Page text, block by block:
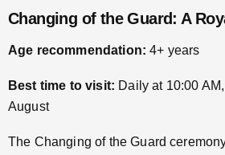
Changing of the Guard: A
Age recommendation: 4+ years
Best time to visit: Daily at 10:00
August
The Changing of the Guard